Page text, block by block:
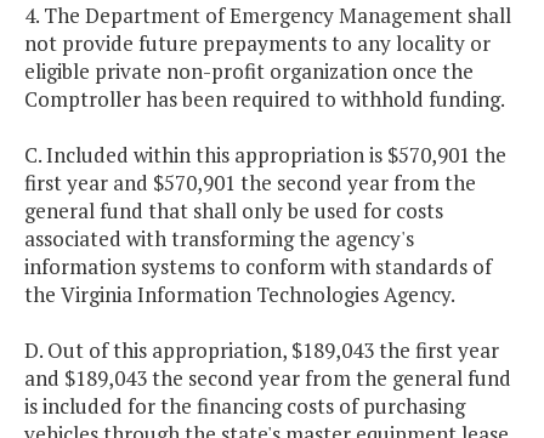
4. The Department of Emergency Management shall
not provide future prepayments to any locality or
eligible private non-profit organization once the
Comptroller has been required to withhold funding.
C. Included within this appropriation is $570,901 the
first year and $570,901 the second year from the
general fund that shall only be used for costs
associated with transforming the agency's
information systems to conform with standards of
the Virginia Information Technologies Agency.
D. Out of this appropriation, $189,043 the first year
and $189,043 the second year from the general fund
is included for the financing costs of purchasing